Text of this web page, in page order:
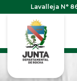
Lavalleja N°